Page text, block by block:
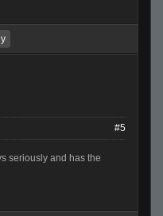
#5
seriously and has the